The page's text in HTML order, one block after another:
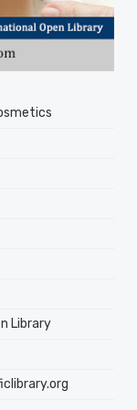
Library